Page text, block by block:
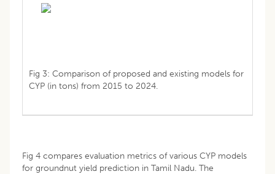
Fig 3: Comparison of proposed and existing models for
CYP (in tons) from 2015 to 2024.
Fig 4 compares evaluation metrics of various CYP models
for groundnut yield prediction in Tamil Nadu. The